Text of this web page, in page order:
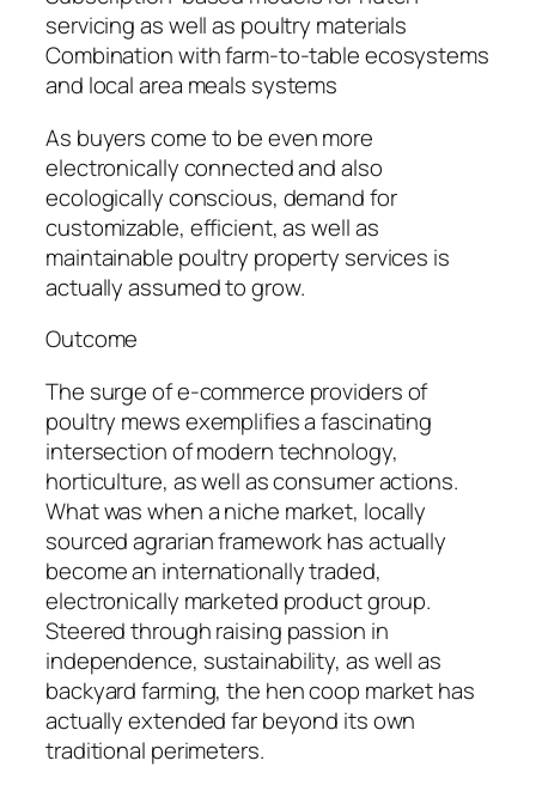
servicing as well as poultry materials
Combination with farm-to-table ecosystems
and local area meals systems
As buyers come to be even more
electronically connected and also
ecologically conscious, demand for
customizable, efficient, as well as
maintainable poultry property services is
actually assumed to grow.
Outcome
The surge of e-commerce providers of
poultry mews exemplifies a fascinating
intersection of modern technology,
horticulture, as well as consumer actions.
What was when a niche market, locally
sourced agrarian framework has actually
become an internationally traded,
electronically marketed product group.
Steered through raising passion in
independence, sustainability, as well as
backyard farming, the hen coop market has
actually extended far beyond its own
traditional perimeters.